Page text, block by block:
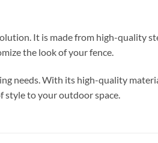
It is made from high-quality
the look of your fence.
needs. With its high-quality
style to your outdoor space.